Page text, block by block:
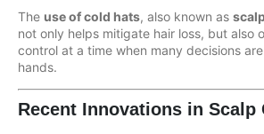
The use of cold hats, also known as
not only helps mitigate hair loss, but also
control at a time when many decisions
hands.
Recent Innovations in Scalp